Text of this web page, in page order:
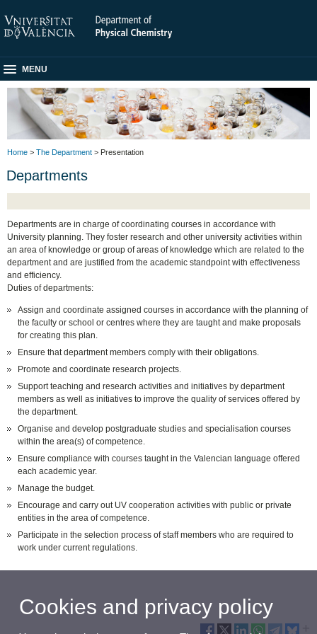
MENU
Home > The Department > Presentation
Departments
Departments are in charge of coordinating courses in accordance with
University planning. They foster research and other university activities within
an area of knowledge or group of areas of knowledge which are related to the
department and are justified from the academic standpoint with effectiveness
and efficiency.
Duties of departments:
Assign and coordinate assigned courses in accordance with the planning of
the faculty or school or centres where they are taught and make proposals
for creating this plan.
Ensure that department members comply with their obligations.
Promote and coordinate research projects.
Support teaching and research activities and initiatives by department
members as well as initiatives to improve the quality of services offered by
the department.
Organise and develop postgraduate studies and specialisation courses
within the area(s) of competence.
Ensure compliance with courses taught in the Valencian language offered
each academic year.
Manage the budget.
Encourage and carry out UV cooperation activities with public or private
entities in the area of competence.
Participate in the selection process of staff members who are required to
work under current regulations.
Cookies and privacy policy